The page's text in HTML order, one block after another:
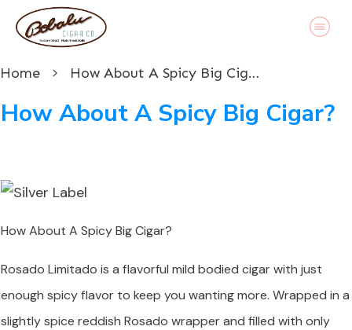
Home How About A Spicy Big Cigar?
How About A Spicy Big Cigar?
How About A Spicy Big Cigar?
Rosado Limitado is a flavorful mild bodied cigar with just
enough spicy flavor to keep you wanting more. Wrapped in a
slightly spice reddish Rosado wrapper and filled with only